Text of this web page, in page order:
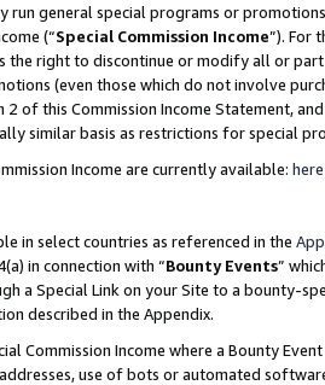
run general special programs or
(“Special Commission Income”). For
the right to discontinue or modify all or
(even those which do not involve
2 of this Commission Income Statement,
similar basis as restrictions for special
Income are currently available: here
in select countries as referenced in the
in connection with “Bounty Events”
a Special Link on your Site to a bounty-
described in the Appendix.
Commission Income where a Bounty
use of bots or automated